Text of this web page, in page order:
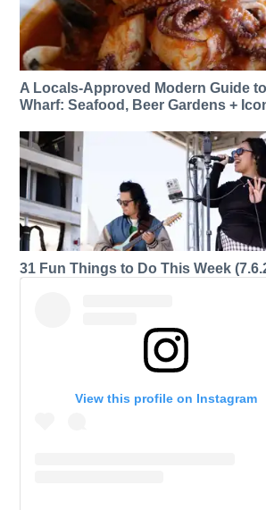
A Locals-Approved Modern Guide
Wharf: Seafood, Beer Gardens +
31 Fun Things to Do This Week
View this profile on Instagram